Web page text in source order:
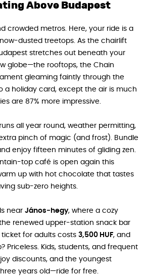
Above Budapest
crowded metros. Here, your ride is a
dusted treetops. As the chairlift
stretches out beneath your
globe—the rooftops, the Chain
gleaming faintly through the
a holiday card, except the air is much
are 87% more impressive.
runs all year round, weather permitting,
pinch of magic (and frost). Bundle
enjoy fifteen minutes of gliding zen.
top café is open again this
up with hot chocolate that tastes
sub-zero heights.
near János‑hegy, where a cozy
renewed upper‑station snack bar
for adults costs 3,500 HUF, and
Priceless. Kids, students, and frequent
discounts, and the youngest
years old—ride for free.